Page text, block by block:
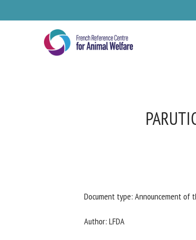
Document type: Announcement
Author: LFDA